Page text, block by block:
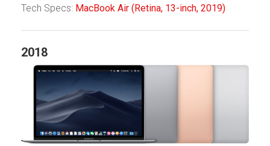
Tech Specs: MacBook Air (Retina, 13-inch, 2019)
2018